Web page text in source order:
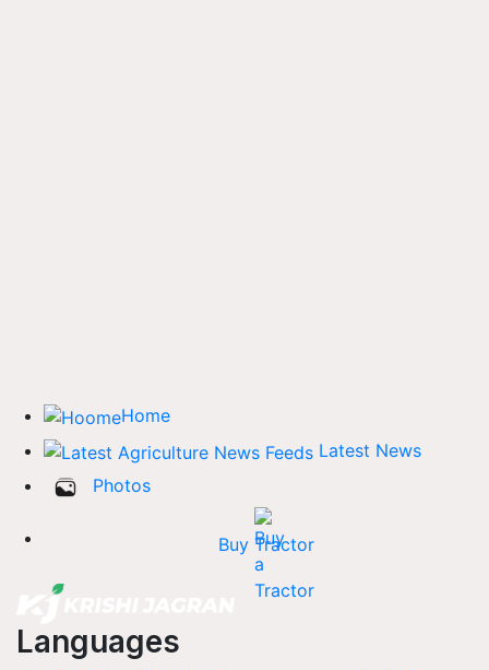
Home
Latest News
Photos
Buy Tractor
Languages